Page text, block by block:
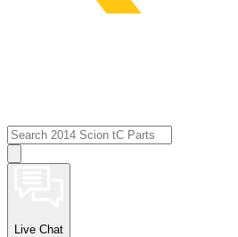
Live Chat